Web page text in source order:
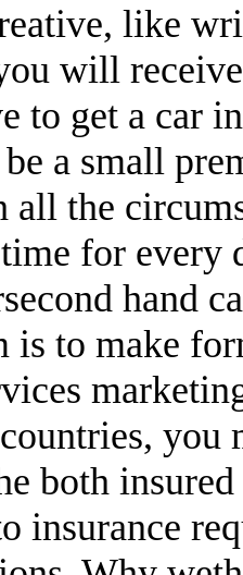
like
will
to get a car
a small
the
for
hand
is to make
you
both
insurance